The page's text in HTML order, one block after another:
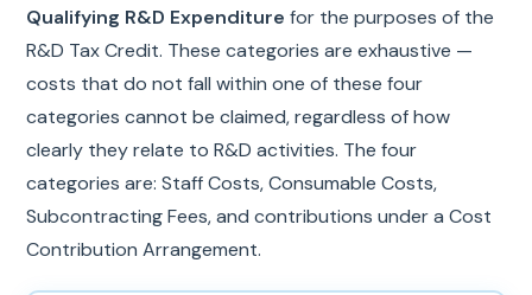
Qualifying R&D Expenditure for the purposes of the
R&D Tax Credit. These categories are exhaustive —
costs that do not fall within one of these four
categories cannot be claimed, regardless of how
clearly they relate to R&D activities. The four
categories are: Staff Costs, Consumable Costs,
Subcontracting Fees, and contributions under a Cost
Contribution Arrangement.